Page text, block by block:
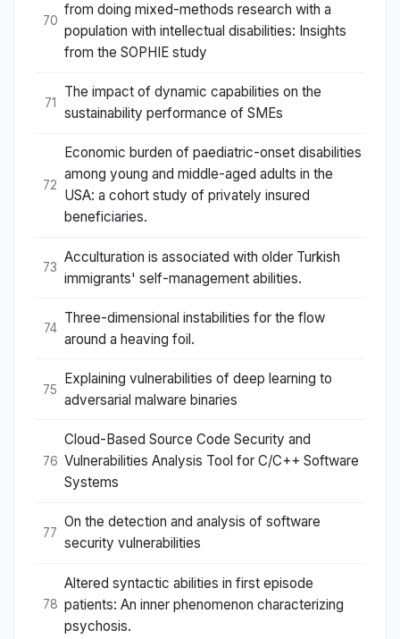
70
from doing mixed-methods research with a
population with intellectual disabilities: Insights
from the SOPHIE study
71
The impact of dynamic capabilities on the
sustainability performance of SMEs
72
Economic burden of paediatric-onset disabilities
among young and middle-aged adults in the
USA: a cohort study of privately insured
beneficiaries.
73
Acculturation is associated with older Turkish
immigrants' self-management abilities.
74
Three-dimensional instabilities for the flow
around a heaving foil.
75
Explaining vulnerabilities of deep learning to
adversarial malware binaries
76
Cloud-Based Source Code Security and
Vulnerabilities Analysis Tool for C/C++ Software
Systems
77
On the detection and analysis of software
security vulnerabilities
78
Altered syntactic abilities in first episode
patients: An inner phenomenon characterizing
psychosis.